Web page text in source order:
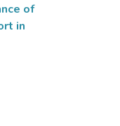
of
in